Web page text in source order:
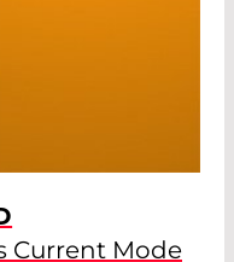
Current Mode